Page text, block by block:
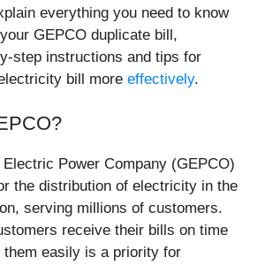
everything you need to know
GEPCO duplicate bill,
step instructions and tips for
bill more effectively.
Power Company (GEPCO)
the distribution of electricity in the
serving millions of customers.
receive their bills on time
easily is a priority for